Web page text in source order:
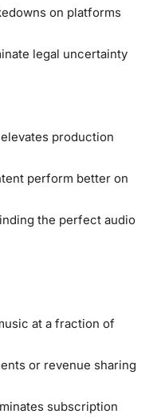
on platforms
legal uncertainty
production
perform better on
the perfect audio
at a fraction of
or revenue sharing
subscription